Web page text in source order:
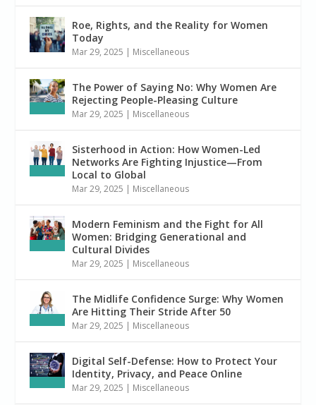
Roe, Rights, and the Reality for Women
Today
Mar 29, 2025 | Miscellaneous
The Power of Saying No: Why Women Are
Rejecting People-Pleasing Culture
Mar 29, 2025 | Miscellaneous
Sisterhood in Action: How Women-Led
Networks Are Fighting Injustice—From
Local to Global
Mar 29, 2025 | Miscellaneous
Modern Feminism and the Fight for All
Women: Bridging Generational and
Cultural Divides
Mar 29, 2025 | Miscellaneous
The Midlife Confidence Surge: Why Women
Are Hitting Their Stride After 50
Mar 29, 2025 | Miscellaneous
Digital Self-Defense: How to Protect Your
Identity, Privacy, and Peace Online
Mar 29, 2025 | Miscellaneous